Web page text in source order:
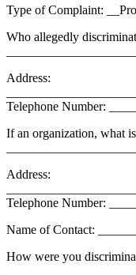
Type of Complaint:
Who allegedly
Address:
Telephone Number:
If an organization, what
Address:
Telephone Number:
Name of Contact:
How were you